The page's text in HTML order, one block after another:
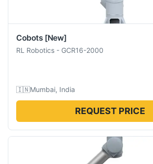
Cobots [New]
RL Robotics - GCR16-2000
🇮🇳Mumbai, India
REQUEST PRICE